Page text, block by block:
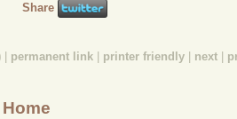
Share
permanent link printer friendly next